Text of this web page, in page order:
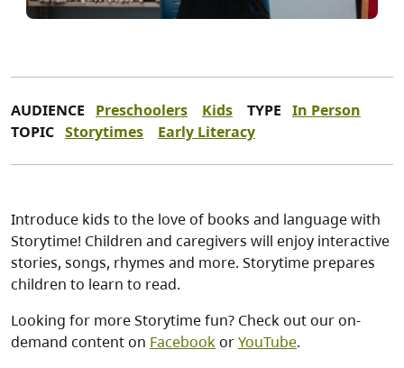
AUDIENCE Preschoolers Kids TYPE In Person
TOPIC Storytimes Early Literacy
Introduce kids to the love of books and language with
Storytime! Children and caregivers will enjoy interactive
stories, songs, rhymes and more. Storytime prepares
children to learn to read.
Looking for more Storytime fun? Check out our on-
demand content on FacebookorYouTube.